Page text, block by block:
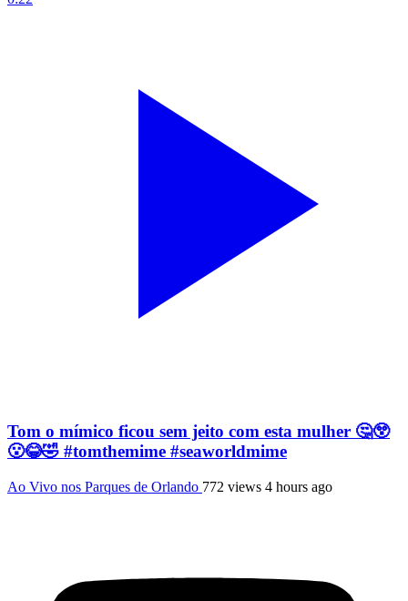
Tom o mímico ficou sem jeito com esta mulher 🤔😲
😮😂🤣 #tomthemime #seaworldmime
Ao Vivo nos Parques de Orlando 772 views 4 hours ago